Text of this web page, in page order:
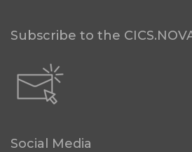
Subscribe to the
Social Media